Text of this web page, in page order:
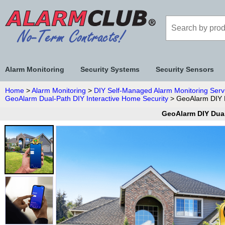
Alarm Monitoring Security Systems Security Sensors
Home >Alarm Monitoring > DIY Self-Managed Alarm Monitoring
GeoAlarm Dual-Path DIY Interactive Home Security > GeoAlarm DIY
GeoAlarm DIY